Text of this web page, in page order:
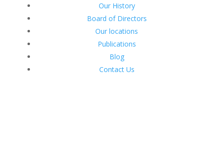
Our History
Board of Directors
Our locations
Publications
Blog
Contact Us